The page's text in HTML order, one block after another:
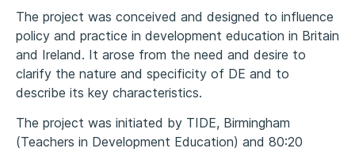
The project was conceived and designed to influence
policy and practice in development education in Britain
and Ireland. It arose from the need and desire to
clarify the nature and specificity of DE and to
describe its key characteristics.
The project was initiated by TIDE, Birmingham
(Teachers in Development Education) and 80:20